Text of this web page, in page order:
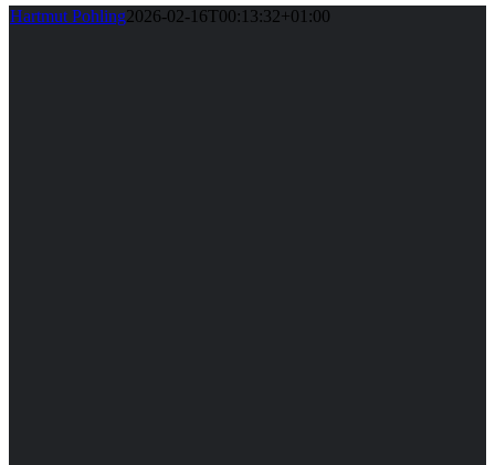
Hartmut Pohling2026-02-16T00:13:32+01:00